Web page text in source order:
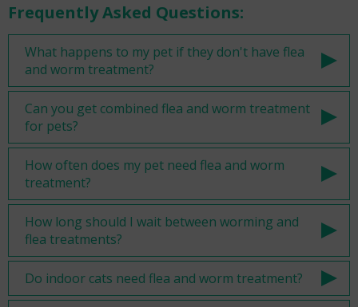
Frequently Asked Questions:
What happens to my pet if they don't have flea
and worm treatment?
Can you get combined flea and worm treatment
for pets?
How often does my pet need flea and worm
treatment?
How long should I wait between worming and
flea treatments?
Do indoor cats need flea and worm treatment?